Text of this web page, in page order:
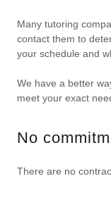
Many tutoring
contact them to
your schedule and
We have a better
meet your exact
No
There are no